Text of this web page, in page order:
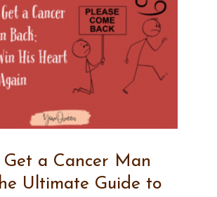
Get a Cancer Man
Ultimate Guide to